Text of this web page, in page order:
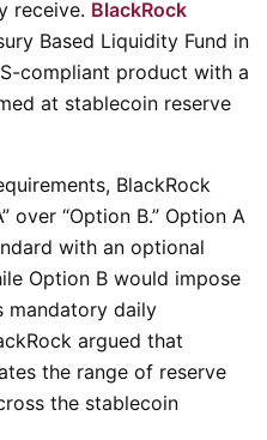
receive. BlackRock
Based Liquidity Fund in
compliant product with a
at stablecoin reserve
BlackRock
over “Option B.” Option A
with an optional
Option B would impose
mandatory daily
argued that
the range of reserve
the stablecoin